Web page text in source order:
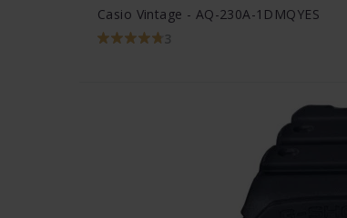
Casio Vintage - AQ-230A-1DMQYES
3